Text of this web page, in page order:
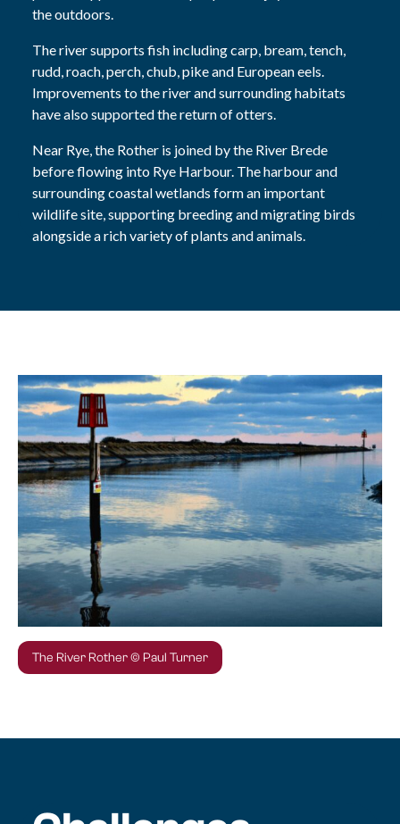
the outdoors.
The river supports fish including carp, bream, tench,
rudd, roach, perch, chub, pike and European eels.
Improvements to the river and surrounding habitats
have also supported the return of otters.
Near Rye, the Rother is joined by the River Brede
before flowing into Rye Harbour. The harbour and
surrounding coastal wetlands form an important
wildlife site, supporting breeding and migrating birds
alongside a rich variety of plants and animals.
The River Rother © Paul Turner